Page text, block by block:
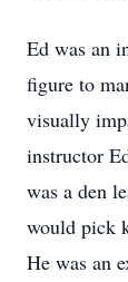
Ed was an
figure to
visually
instructor
was a den
would pick
He was an